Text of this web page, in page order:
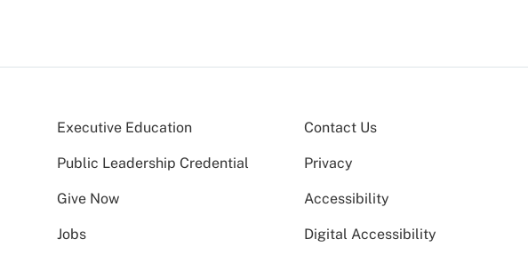
Executive Education
Public Leadership Credential
Give Now
Jobs
Contact Us
Privacy
Accessibility
Digital Accessibility